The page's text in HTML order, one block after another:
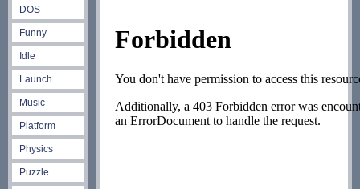
DOS
Funny
Idle
Launch
Music
Platform
Physics
Puzzle